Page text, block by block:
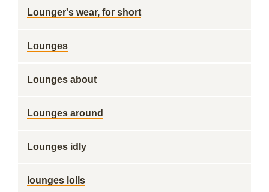
Lounger's wear, for short
Lounges
Lounges about
Lounges around
Lounges idly
lounges lolls